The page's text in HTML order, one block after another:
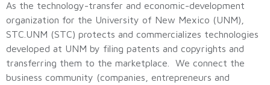
As the technology-transfer and economic-development
organization for the University of New Mexico (UNM),
STC.UNM (STC) protects and commercializes technologies
developed at UNM by filing patents and copyrights and
transferring them to the marketplace. We connect the
business community (companies, entrepreneurs and